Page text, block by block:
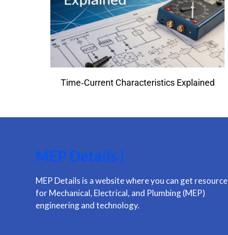
Time‑Current Characteristics Explained
MEP Details |
MEP Details is a website where you can get resource
for Mechanical, Electrical, and Plumbing (MEP)
engineering and technology.